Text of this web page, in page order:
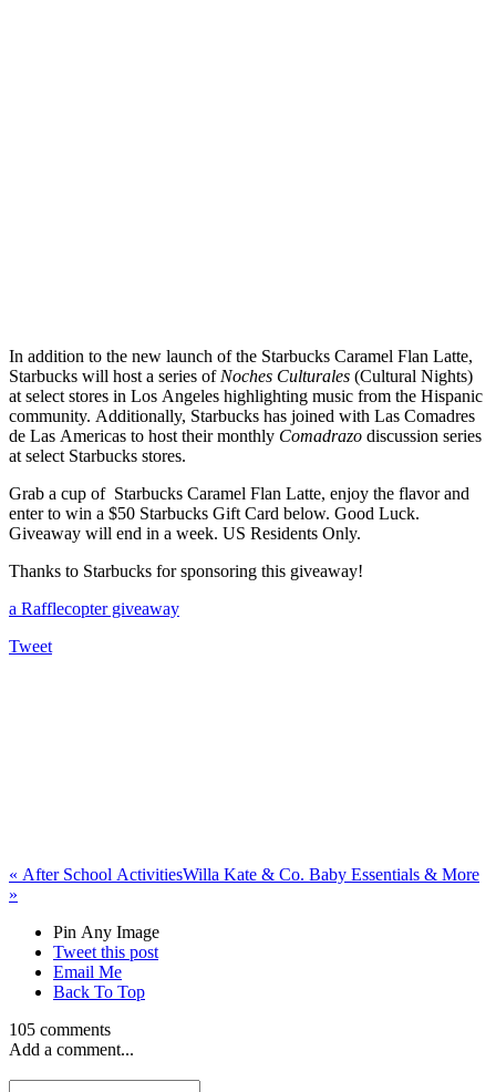
In addition to the new launch of the Starbucks Caramel Flan Latte,
Starbucks will host a series of Noches Culturales (Cultural Nights)
at select stores in Los Angeles highlighting music from the Hispanic
community. Additionally, Starbucks has joined with Las Comadres
de Las Americas to host their monthly Comadrazo discussion series
at select Starbucks stores.
Grab a cup of Starbucks Caramel Flan Latte, enjoy the flavor and
enter to win a $50 Starbucks Gift Card below. Good Luck.
Giveaway will end in a week. US Residents Only.
Thanks to Starbucks for sponsoring this giveaway!
a Rafflecopter giveaway
Tweet
« After School ActivitiesWilla Kate & Co. Baby Essentials & More
»
Pin Any Image
Tweet this post
Email Me
Back To Top
105 comments
Add a comment...